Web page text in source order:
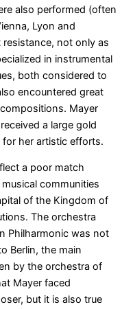
also performed (often
Lyon and
not only as
in instrumental
both considered to
encountered great
Mayer
a large gold
for her artistic efforts.
a poor match
communities
of the Kingdom of
The orchestra
Philharmonic was not
Berlin, the main
by the orchestra of
Mayer faced
but it is also true